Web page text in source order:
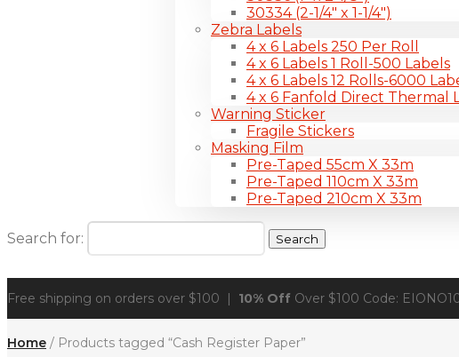
30334 (2-1/4″ x 1-1/4″)
Zebra Labels
4 x 6 Labels 250 Per Roll
4 x 6 Labels 1 Roll-500 Labels
4 x 6 Labels 12 Rolls-6000
4 x 6 Fanfold Direct Thermal
Warning Sticker
Fragile Stickers
Masking Film
Pre-Taped 55cm X 33m
Pre-Taped 110cm X 33m
Pre-Taped 210cm X 33m
Search for:
Free shipping on orders over $100 | 10% Off Over $100 Code:
Home / Products tagged “Cash Register Paper”